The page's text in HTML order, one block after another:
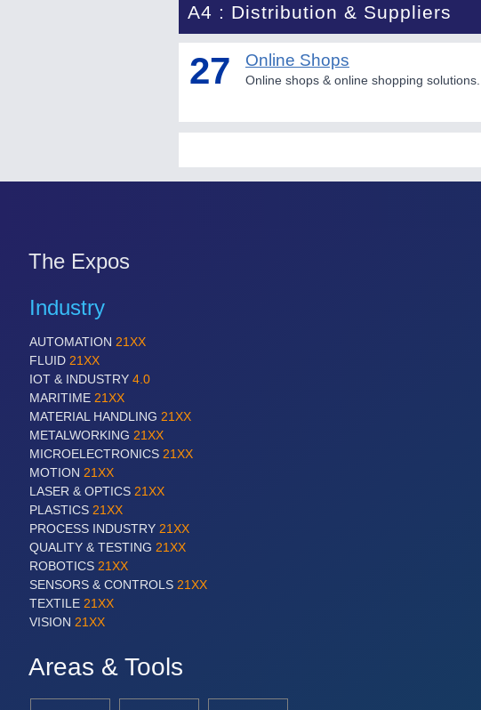
A4 : Distribution & Suppliers
27 Online Shops
Online shops & online shopping solutions...
The Expos
Industry
AUTOMATION 21XX
FLUID 21XX
IOT & INDUSTRY 4.0
MARITIME 21XX
MATERIAL HANDLING 21XX
METALWORKING 21XX
MICROELECTRONICS 21XX
MOTION 21XX
LASER & OPTICS 21XX
PLASTICS 21XX
PROCESS INDUSTRY 21XX
QUALITY & TESTING 21XX
ROBOTICS 21XX
SENSORS & CONTROLS 21XX
TEXTILE 21XX
VISION 21XX
Areas & Tools